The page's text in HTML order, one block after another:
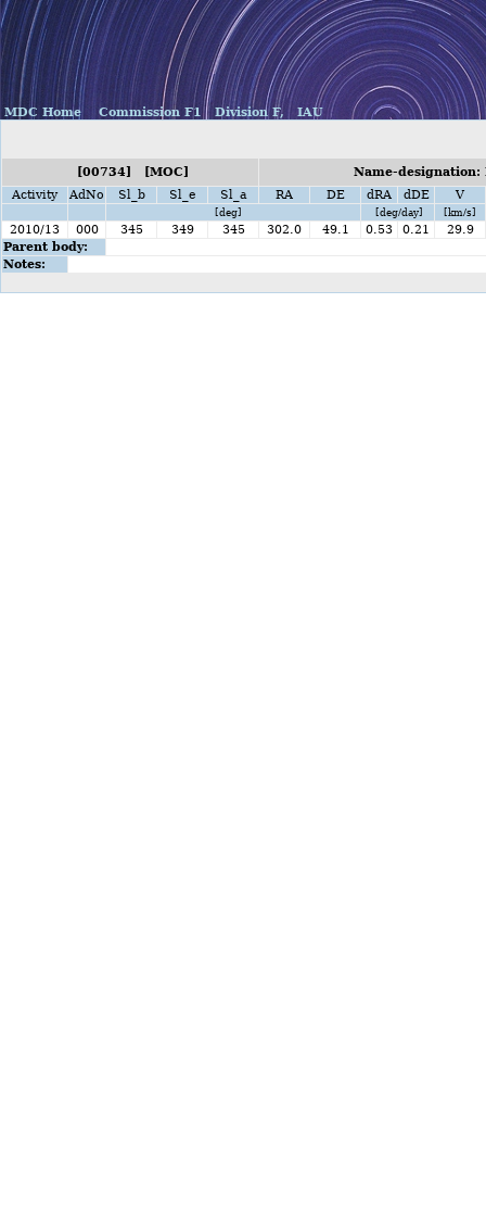
MDC Home Commission F1 Division F, IAU
[00734] [MOC]
Name-
Activity
AdNo Sl_b Sl_e Sl_a RA DE dRA dDE V
[deg] [deg/day] [km/s]
2010/13 000 345 349 345 302.0 49.1 0.53 0.21
29.9
Parent body:
Notes: